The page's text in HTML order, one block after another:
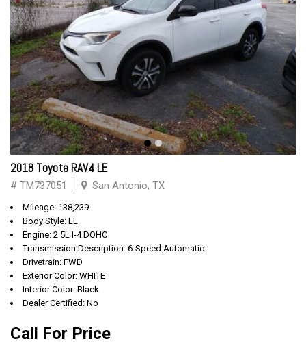
2018 Toyota RAV4 LE
# TM737051 San Antonio, TX
Mileage: 138,239
Body Style: LL
Engine: 2.5L I-4 DOHC
Transmission Description: 6-Speed Automatic
Drivetrain: FWD
Exterior Color: WHITE
Interior Color: Black
Dealer Certified: No
Call For Price